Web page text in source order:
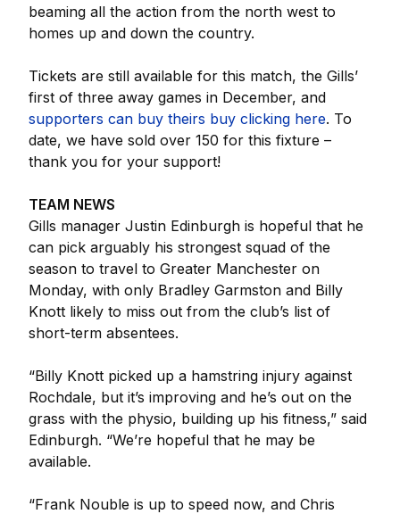
beaming all the action from the north west to
homes up and down the country.
Tickets are still available for this match, the Gills’
first of three away games in December, and
supporters can buy theirs buy clicking here. To
date, we have sold over 150 for this fixture –
thank you for your support!
TEAM NEWS
Gills manager Justin Edinburgh is hopeful that he
can pick arguably his strongest squad of the
season to travel to Greater Manchester on
Monday, with only Bradley Garmston and Billy
Knott likely to miss out from the club’s list of
short-term absentees.
“Billy Knott picked up a hamstring injury against
Rochdale, but it’s improving and he’s out on the
grass with the physio, building up his fitness,” said
Edinburgh. “We’re hopeful that he may be
available.
“Frank Nouble is up to speed now, and Chris